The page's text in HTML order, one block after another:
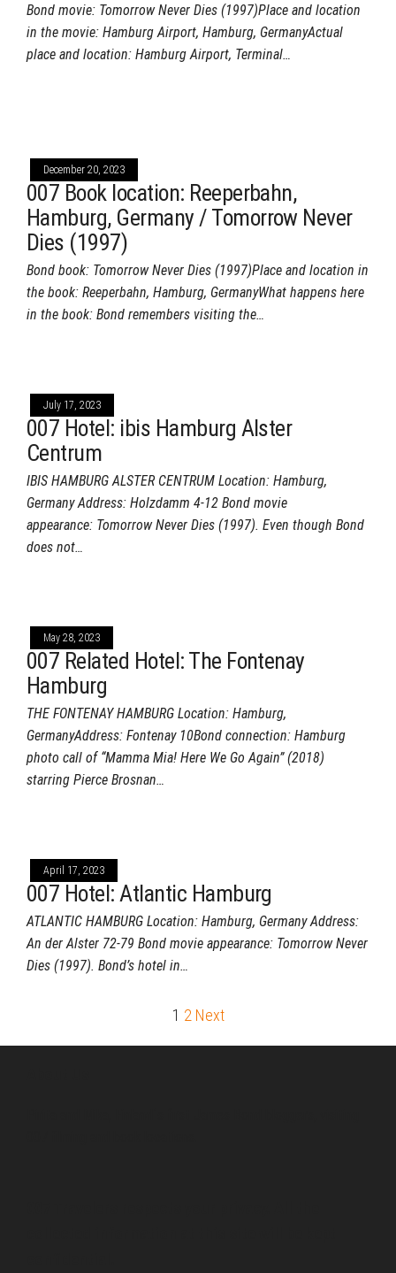
Bond movie: Tomorrow Never Dies (1997)Place and location
in the movie: Hamburg Airport, Hamburg, GermanyActual
place and location: Hamburg Airport, Terminal…
December 20, 2023
007 Book location: Reeperbahn,
Hamburg, Germany / Tomorrow Never
Dies (1997)
Bond book: Tomorrow Never Dies (1997)Place and location in
the book: Reeperbahn, Hamburg, GermanyWhat happens here
in the book: Bond remembers visiting the…
July 17, 2023
007 Hotel: ibis Hamburg Alster
Centrum
IBIS HAMBURG ALSTER CENTRUM Location: Hamburg,
Germany Address: Holzdamm 4-12 Bond movie
appearance: Tomorrow Never Dies (1997). Even though Bond
does not…
May 28, 2023
007 Related Hotel: The Fontenay
Hamburg
THE FONTENAY HAMBURG Location: Hamburg,
GermanyAddress: Fontenay 10Bond connection: Hamburg
photo call of “Mamma Mia! Here We Go Again” (2018)
starring Pierce Brosnan…
April 17, 2023
007 Hotel: Atlantic Hamburg
ATLANTIC HAMBURG Location: Hamburg, Germany Address:
An der Alster 72-79 Bond movie appearance: Tomorrow Never
Dies (1997). Bond’s hotel in…
pagination
1 2 Next